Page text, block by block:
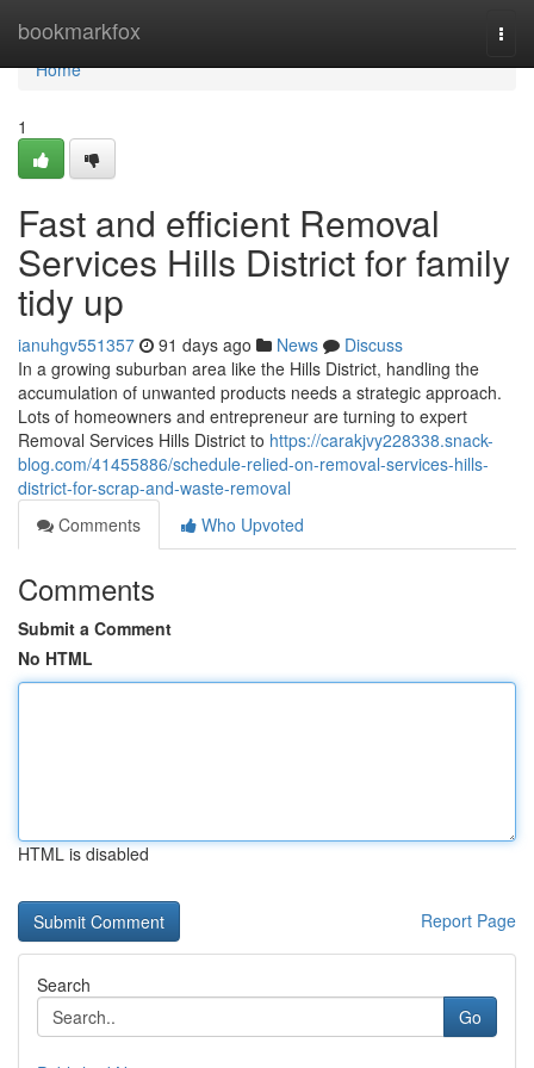
bookmarkfox
Home
Home
1
Fast and efficient Removal
Services Hills District for family
tidy up
ianuhgv551357 91 days ago News
Discuss
In a growing suburban area like the Hills District, handling the
accumulation of unwanted products needs a strategic approach.
Lots of homeowners and entrepreneur are turning to expert
Removal Services Hills District to https://carakjvy228338.snack-
blog.com/41455886/schedule-relied-on-removal-services-hills-
district-for-scrap-and-waste-removal
Comments
Who Upvoted
Comments
Submit a Comment
No HTML
HTML is disabled
Report Page
Search
Go